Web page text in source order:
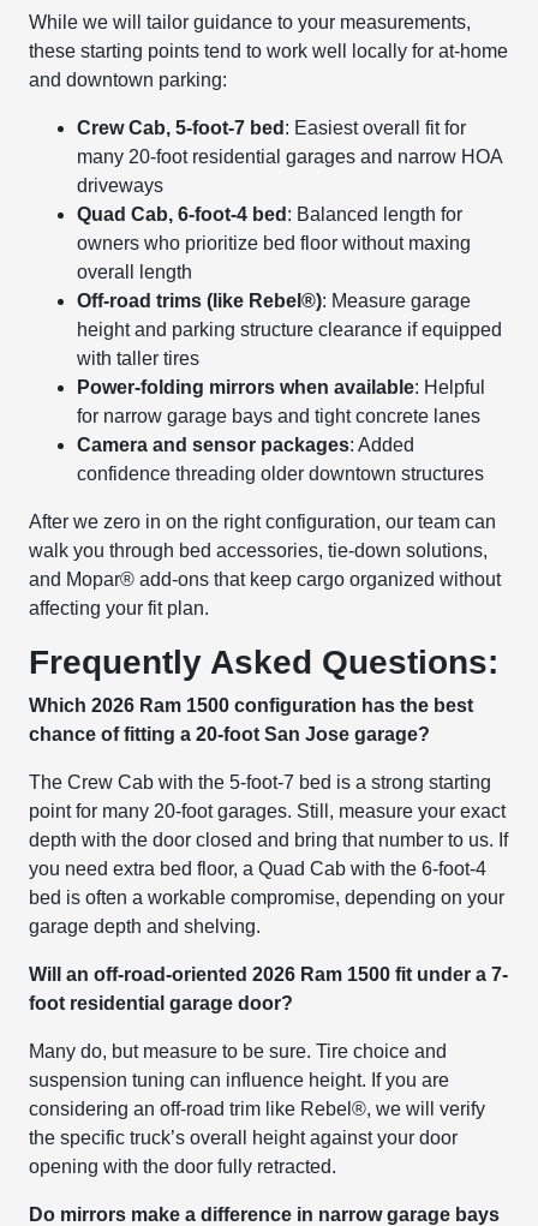
While we will tailor guidance to your measurements,
these starting points tend to work well locally for at-home
and downtown parking:
Crew Cab, 5-foot-7 bed : Easiest overall fit for
many 20-foot residential garages and narrow HOA
driveways
Quad Cab, 6-foot-4 bed : Balanced length for
owners who prioritize bed floor without maxing
overall length
Off-road trims (like Rebel®): Measure garage
height and parking structure clearance if equipped
with taller tires
Power-folding mirrors when available: Helpful
for narrow garage bays and tight concrete lanes
Camera and sensor packages: Added
confidence threading older downtown structures
After we zero in on the right configuration, our team can
walk you through bed accessories, tie-down solutions,
and Mopar® add-ons that keep cargo organized without
affecting your fit plan.
Frequently Asked Questions:
Which 2026 Ram 1500 configuration has the best
chance of fitting a 20-foot San Jose garage?
The Crew Cab with the 5-foot-7 bed is a strong starting
point for many 20-foot garages. Still, measure your exact
depth with the door closed and bring that number to us. If
you need extra bed floor, a Quad Cab with the 6-foot-4
bed is often a workable compromise, depending on your
garage depth and shelving.
Will an off-road-oriented 2026 Ram 1500 fit under a 7-
foot residential garage door?
Many do, but measure to be sure. Tire choice and
suspension tuning can influence height. If you are
considering an off-road trim like Rebel®, we will verify
the specific truck’s overall height against your door
opening with the door fully retracted.
Do mirrors make a difference in narrow garage bays